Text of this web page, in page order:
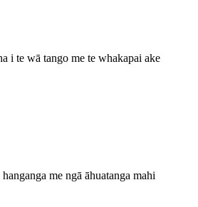
i te wā tango me te whakapai ake
me ngā āhuatanga mahi